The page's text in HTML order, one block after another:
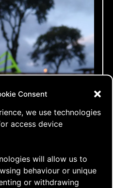
Consent
we use technologies
access device
will allow us to
behaviour or unique
or withdrawing